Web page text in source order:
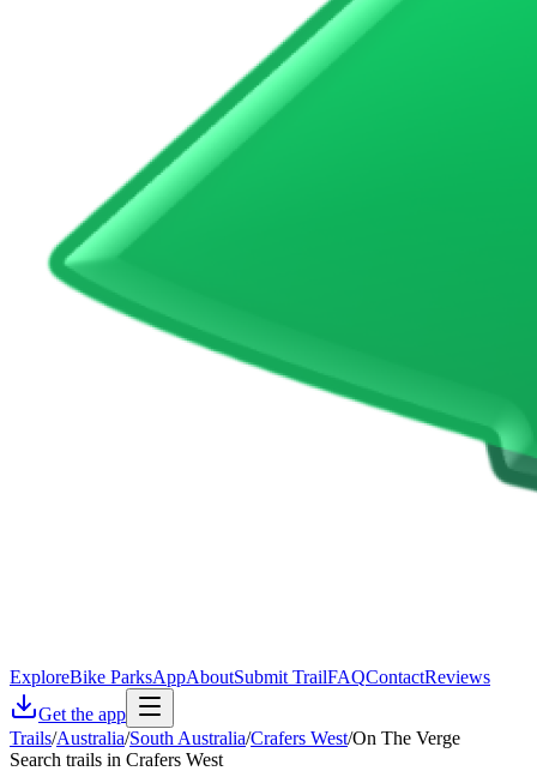
ExploreBike ParksAppAboutSubmit TrailFAQContactReviews
Get the app
Trails/Australia/South Australia/Crafers West/On The Verge
Search trails in Crafers West